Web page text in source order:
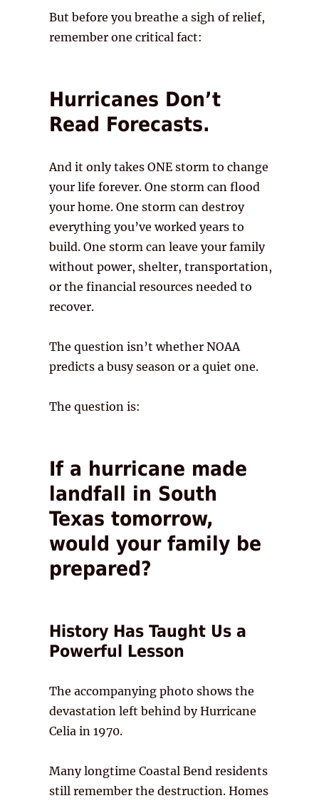
But before you breathe a sigh of relief,
remember one critical fact:
Hurricanes Don’t
Read Forecasts.
And it only takes ONE storm to change
your life forever. One storm can flood
your home. One storm can destroy
everything you’ve worked years to
build. One storm can leave your family
without power, shelter, transportation,
or the financial resources needed to
recover.
The question isn’t whether NOAA
predicts a busy season or a quiet one.
The question is:
If a hurricane made
landfall in South
Texas tomorrow,
would your family be
prepared?
History Has Taught Us a
Powerful Lesson
The accompanying photo shows the
devastation left behind by Hurricane
Celia in 1970.
Many longtime Coastal Bend residents
still remember the destruction. Homes